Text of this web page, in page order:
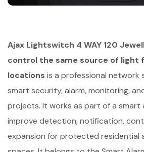
Ajax Lightswitch 4 WAY 120
control the same source of light
locations is a professional network
smart security, alarm, monitoring,
projects. It works as part of a smart
improve detection, notification,
expansion for protected residential